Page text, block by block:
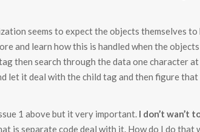
seems to expect the objects themselves to
and learn how this is handled when the
then search through the data one character
let it deal with the child tag and then figure
1 above but it very important. I don’t wan’t
is separate code deal with it. How do I do